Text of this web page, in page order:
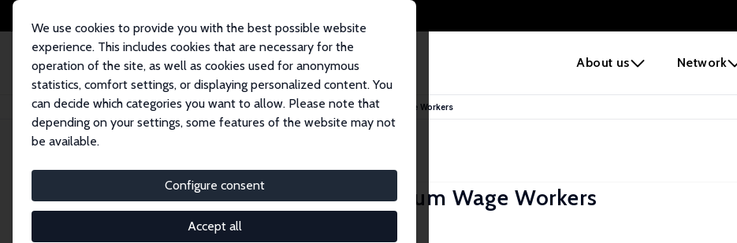
About us Network
We use cookies to provide you with the best possible website
experience. This includes cookies that are necessary for the
operation of the site, as well as cookies used for anonymous
statistics, comfort settings, or displaying personalized content. You
can decide which categories you want to allow. Please note that
depending on your settings, some features of the website may not
be available.
Configure consent
Accept all
Home Publications IZA Discussion Papers Labour Market Dynamics of Minimum Wage Workers
IZA Discussion Paper No. 17598
Labour Market Dynamics of Minimum Wage Workers
Seamus McGuinness
Applied Economics